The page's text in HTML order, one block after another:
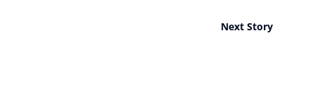
Next Story